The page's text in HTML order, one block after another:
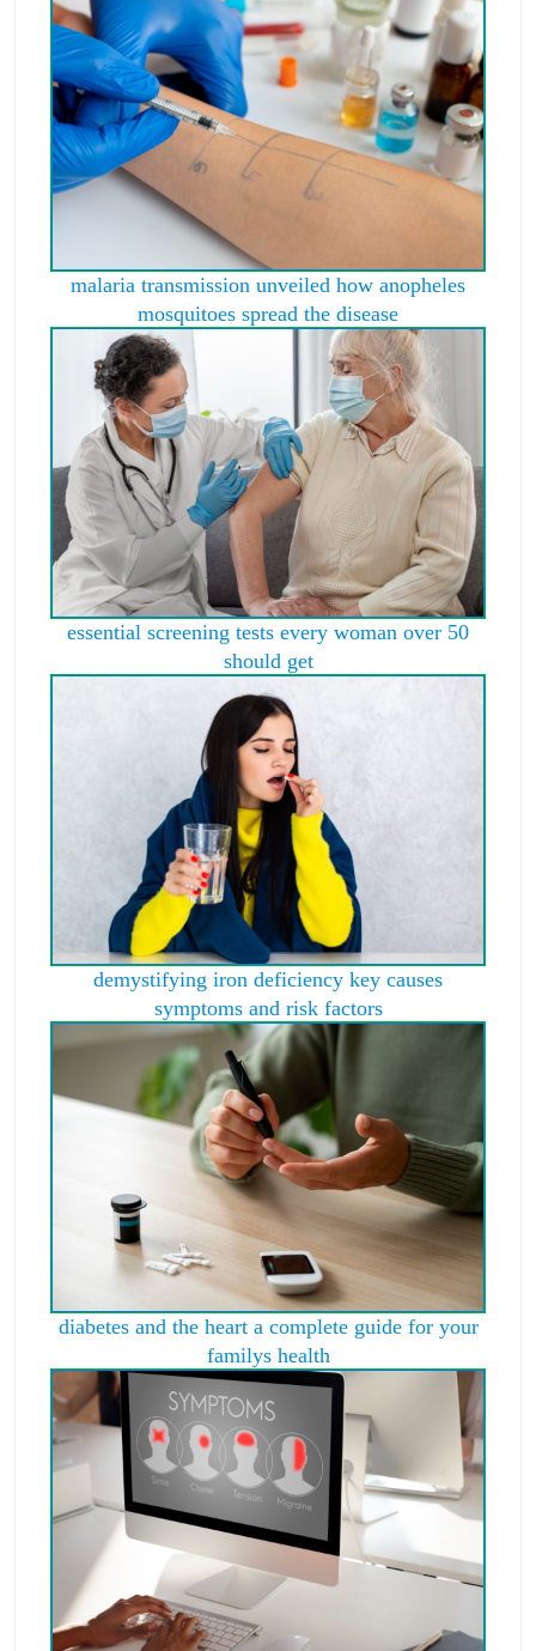
malaria transmission unveiled how anopheles
mosquitoes spread the disease
essential screening tests every woman over 50
should get
demystifying iron deficiency key causes
symptoms and risk factors
diabetes and the heart a complete guide for your
familys health